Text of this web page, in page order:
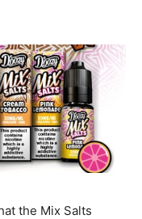
the Mix Salts